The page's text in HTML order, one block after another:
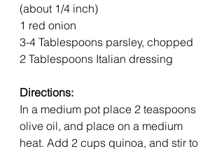
(about 1/4 inch)
1 red onion
3-4 Tablespoons parsley, chopped
2 Tablespoons Italian dressing
Directions:
In a medium pot place 2 teaspoons
olive oil, and place on a medium
heat. Add 2 cups quinoa, and stir to